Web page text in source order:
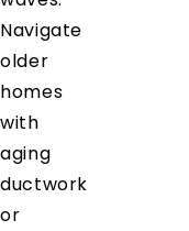
Navigate
older
homes
with
aging
ductwork
or